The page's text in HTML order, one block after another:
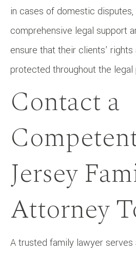
in cases of domestic
comprehensive legal support
ensure that their clients’
protected throughout the legal
Contact a
Jersey
Attorney
A trusted family lawyer